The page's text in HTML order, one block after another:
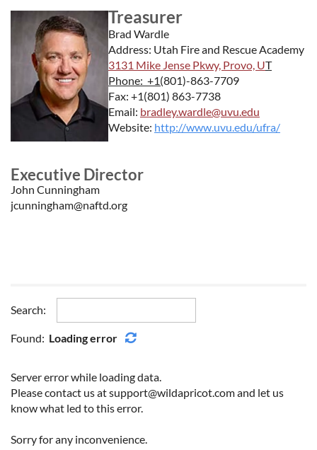
Treasurer
Brad Wardle
Address: Utah Fire and Rescue Academy
3131 Mike Jense Pkwy, Provo, UT
Phone: +1(801)-863-7709
Fax: +1(801) 863-7738
Email: bradley.wardle@uvu.edu
Website: http://www.uvu.edu/ufra/
Executive Director
John Cunningham
jcunningham@naftd.org
Search:
Found: Loading error
Server error while loading data.
Please contact us at support@wildapricot.com and let us
know what led to this error.
Sorry for any inconvenience.